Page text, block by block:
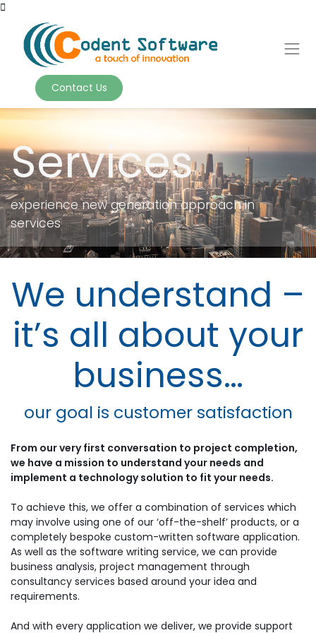
Contact Us
Services
experience new generation approach in
services
We understand –
it’s all about your
business…
our goal is customer satisfaction
From our very first conversation to project completion,
we have a mission to understand your needs and
implement a technology solution to fit your needs.
To achieve this, we offer a combination of services which
may involve using one of our ‘off-the-shelf’ products, or a
completely bespoke custom-written software application.
As well as the software writing service, we can provide
business analysis, project management through
consultancy services based around your idea and
requirements.
And with every application we deliver, we provide support